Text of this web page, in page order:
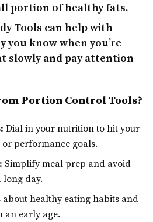
portion of healthy fats.
Tools can help with
know when you’re
slowly and pay attention
Portion Control Tools?
Dial in your nutrition to hit your
performance goals.
Simplify meal prep and avoid
long day.
about healthy eating habits and
an early age.